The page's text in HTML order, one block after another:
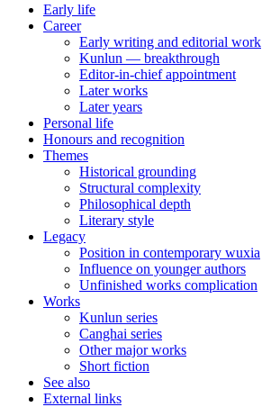
Early life
Career
Early writing and editorial work
Kunlun — breakthrough
Editor-in-chief appointment
Later works
Later years
Personal life
Honours and recognition
Themes
Historical grounding
Structural complexity
Philosophical depth
Literary style
Legacy
Position in contemporary wuxia
Influence on younger authors
Unfinished works complication
Works
Kunlun series
Canghai series
Other major works
Short fiction
See also
External links